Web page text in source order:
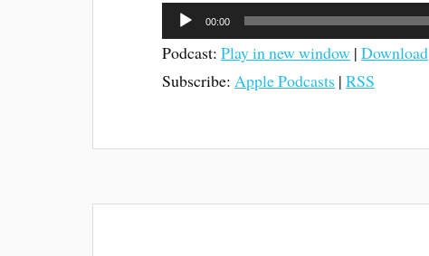
Audio
Player
00:00
Podcast:Play in new window |Download
Subscribe:Apple Podcasts |RSS